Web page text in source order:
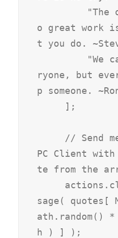
o great work
t you do.
ryone, but
p someone.
PC Client with
te from the
sage( quotes[
ath.random()
h ) ] );